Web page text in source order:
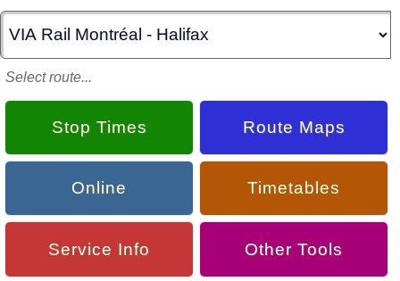
Select route...
Stop Times Route Maps
Online Timetables
Service Info Other Tools